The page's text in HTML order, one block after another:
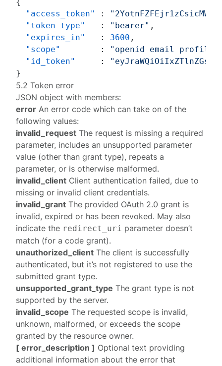
"access_token"
:
"token_type"
: "bearer" ,
"expires_in"
: 3600 ,
"scope"
:
"openid email profile
"id_token"
:
}
5.2 Token error
JSON object with members:
error An error code which can take on of the
following values:
invalid_request The request is missing a required
parameter, includes an unsupported parameter
value (other than grant type), repeats a
parameter, or is otherwise malformed.
invalid_client Client authentication failed, due to
missing or invalid client credentials.
invalid_grant The provided OAuth 2.0 grant is
invalid, expired or has been revoked. May also
indicate the redirect_uri parameter doesn’t
match (for a code grant).
unauthorized_client The client is successfully
authenticated, but it’s not registered to use the
submitted grant type.
unsupported_grant_type The grant type is not
supported by the server.
invalid_scope The requested scope is invalid,
unknown, malformed, or exceeds the scope
granted by the resource owner.
[ error_description ] Optional text providing
additional information about the error that